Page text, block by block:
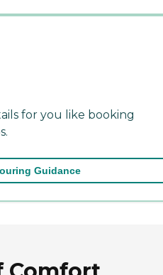
for you like booking
Guidance